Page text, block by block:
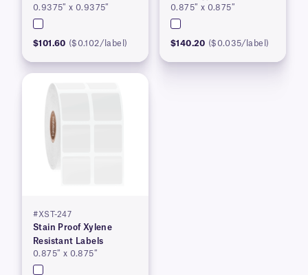
0.9375″ x 0.9375″
$101.60 ($0.102/label)
0.875″ x 0.875″
$140.20 ($0.035/label)
#XST-247
Stain Proof Xylene
Resistant Labels
0.875″ x 0.875″